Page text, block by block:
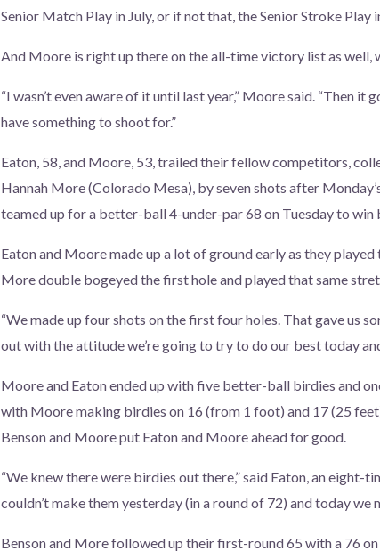
Senior Match Play in July, or if not that, the Senior Stroke Play
And Moore is right up there on the all-time victory list as well,
“I wasn’t even aware of it until last year,” Moore said. “Then it
have something to shoot for.”
Eaton, 58, and Moore, 53, trailed their fellow competitors,
Hannah More (Colorado Mesa), by seven shots after
teamed up for a better-ball 4-under-par 68 on Tuesday to win
Eaton and Moore made up a lot of ground early as they
More double bogeyed the first hole and played that same
“We made up four shots on the first four holes. That gave us
out with the attitude we’re going to try to do our best today
Moore and Eaton ended up with five better-ball birdies and
with Moore making birdies on 16 (from 1 foot) and 17 (25
Benson and Moore put Eaton and Moore ahead for good.
“We knew there were birdies out there,” said Eaton, an eight-
couldn’t make them yesterday (in a round of 72) and today we
Benson and More followed up their first-round 65 with a 76